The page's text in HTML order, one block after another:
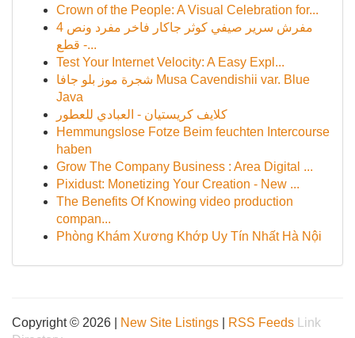
Crown of the People: A Visual Celebration for...
مفرش سرير صيفي كوثر جاكار فاخر مفرد ونص 4
قطع -...
Test Your Internet Velocity: A Easy Expl...
شجرة موز بلو جافا Musa Cavendishii var. Blue
Java
كلايف كريستيان - العبادي للعطور
Hemmungslose Fotze Beim feuchten Intercourse
haben
Grow The Company Business : Area Digital ...
Pixidust: Monetizing Your Creation - New ...
The Benefits Of Knowing video production
compan...
Phòng Khám Xương Khớp Uy Tín Nhất Hà Nội
Copyright © 2026 | New Site Listings RSS Feeds
Link